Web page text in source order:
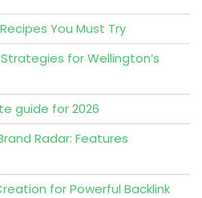
You Must Try
for Wellington’s
guide for 2026
Radar: Features
for Powerful Backlink